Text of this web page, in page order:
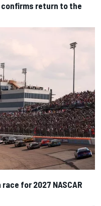
confirms return to the
for 2027 NASCAR